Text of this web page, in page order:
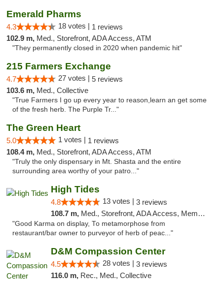
Emerald Pharms
4.3 18 votes | 1 reviews
102.9 m, Med., Storefront, ADA Access, ATM
"They permanently closed in 2020 when pandemic hit"
215 Farmers Exchange
4.7 27 votes | 5 reviews
103.6 m, Med., Collective
"True Farmers I go up every year to reason,learn an get some
of the fresh herb. The Purple Tr..."
The Green Heart
5.0 1 votes | 1 reviews
108.4 m, Med., Storefront, ADA Access, ATM
"Truly the only dispensary in Mt. Shasta and the entire
surrounding area worthy of your patro..."
High Tides
4.8 13 votes | 3 reviews
108.7 m, Med., Storefront, ADA Access, Member Application Required, Debit Card, Delivery
"Good Karma on display, To metamorphose from
restaurant/bar owner to purveyor of herb of peac..."
D&M Compassion Center
4.5 28 votes | 3 reviews
116.0 m, Rec., Med., Collective